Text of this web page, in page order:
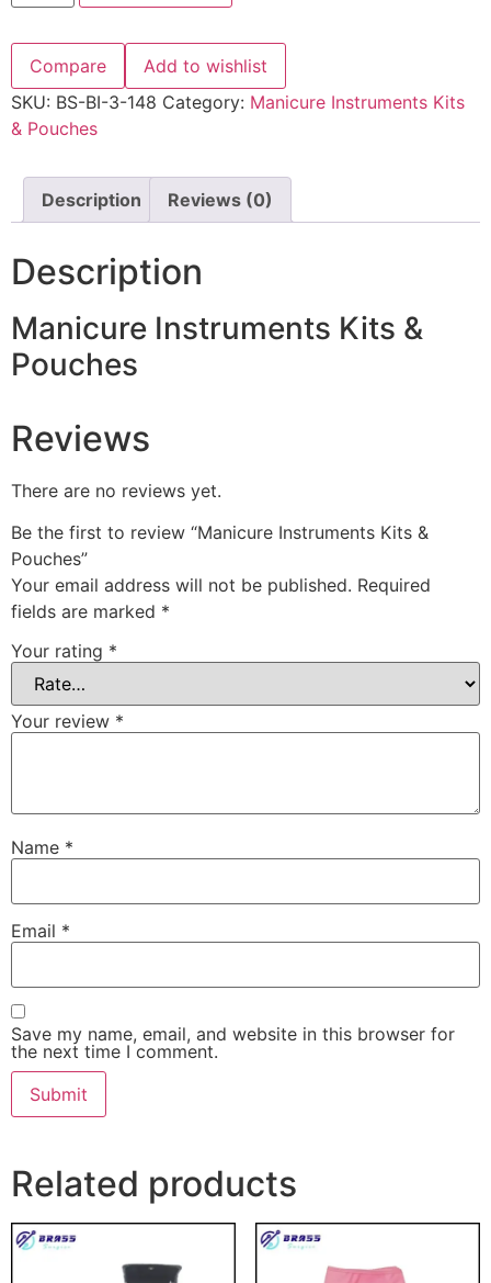
Compare
Add to wishlist
SKU: BS-BI-3-148 Category: Manicure Instruments Kits
& Pouches
Description Reviews (0)
Description
Manicure Instruments Kits &
Pouches
Reviews
There are no reviews yet.
Be the first to review “Manicure Instruments Kits &
Pouches”
Your email address will not be published. Required
fields are marked *
Your rating *
Your review *
Name *
Email *
Save my name, email, and website in this browser for
the next time I comment.
Related products